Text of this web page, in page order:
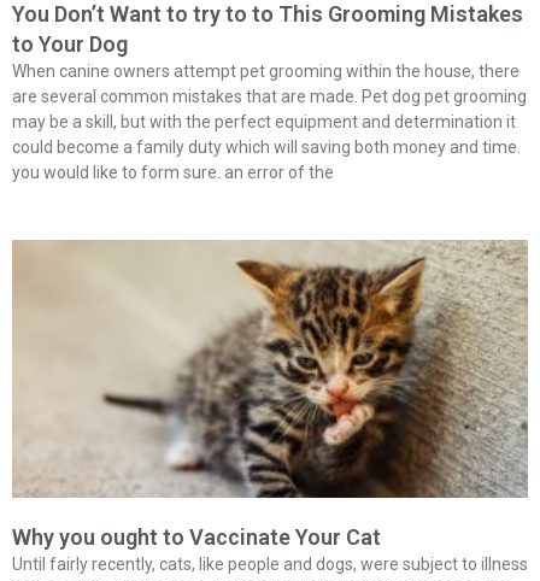
You Don’t Want to try to to This Grooming Mistakes
to Your Dog
When canine owners attempt pet grooming within the house, there
are several common mistakes that are made. Pet dog pet grooming
may be a skill, but with the perfect equipment and determination it
could become a family duty which will saving both money and time.
you would like to form sure. an error of the
Why you ought to Vaccinate Your Cat
Until fairly recently, cats, like people and dogs, were subject to illness